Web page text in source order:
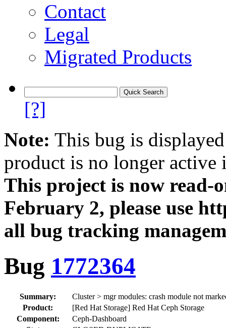
Contact
Legal
Migrated Products
[?]
Note: This bug is
product is no longer
This project is now
February 2, please use
all bug tracking
Bug 1772364
Summary:
Cluster > mgr modules: crash module not
Product:
[Red Hat Storage] Red Hat Ceph Storage
Component:
Ceph-Dashboard